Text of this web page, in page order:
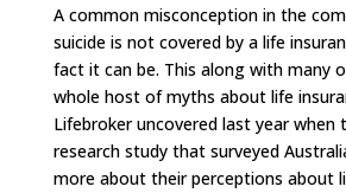
A common misconception in the
suicide is not covered by a life
fact it can be. This along with many
whole host of myths about life
Lifebroker uncovered last year when
research study that surveyed
more about their perceptions about